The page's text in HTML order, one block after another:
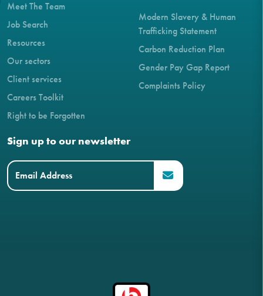
Meet The Team
Job Search
Resources
Our sectors
Client services
Careers Toolkit
Right to be Forgotten
Modern Slavery & Human
Trafficking Statement
Carbon Reduction Plan
Gender Pay Gap Report
Complaints Policy
Sign up to our newsletter